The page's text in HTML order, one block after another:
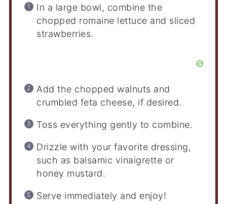
In a large bowl, combine the
chopped romaine lettuce and sliced
strawberries.
Add the chopped walnuts and
crumbled feta cheese, if desired.
Toss everything gently to combine.
Drizzle with your favorite dressing,
such as balsamic vinaigrette or
honey mustard.
Serve immediately and enjoy!